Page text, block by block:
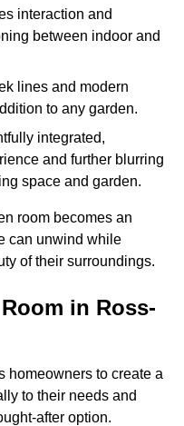
interaction and
between indoor and
lines and modern
to any garden.
integrated,
and further blurring
space and garden.
room becomes an
can unwind while
of their surroundings.
in Ross-
homeowners to create a
to their needs and
after option.